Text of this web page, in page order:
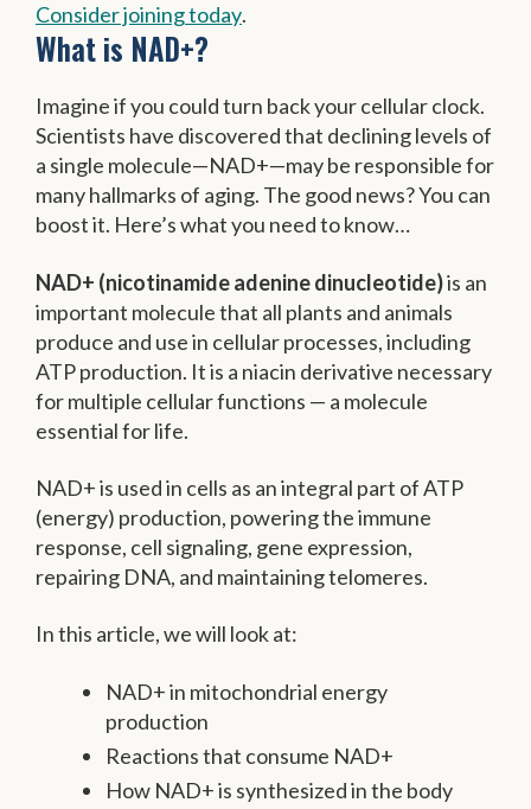
Consider joining today.
What is NAD+?
Imagine if you could turn back your cellular clock.
Scientists have discovered that declining levels of
a single molecule—NAD+—may be responsible for
many hallmarks of aging. The good news? You can
boost it. Here’s what you need to know…
NAD+ (nicotinamide adenine dinucleotide)is an
important molecule that all plants and animals
produce and use in cellular processes, including
ATP production. It is a niacin derivative necessary
for multiple cellular functions — a molecule
essential for life.
NAD+ is used in cells as an integral part of ATP
(energy) production, powering the immune
response, cell signaling, gene expression,
repairing DNA, and maintaining telomeres.
In this article, we will look at:
NAD+ in mitochondrial energy
production
Reactions that consume NAD+
How NAD+ is synthesized in the body